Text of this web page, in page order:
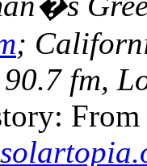
;
fm,